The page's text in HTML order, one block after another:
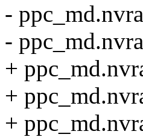
-
-
+
+
+